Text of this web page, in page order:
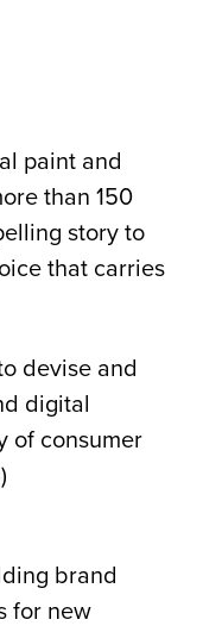
paint and
than 150
story to
that carries
devise and
digital
of consumer
brand
for new